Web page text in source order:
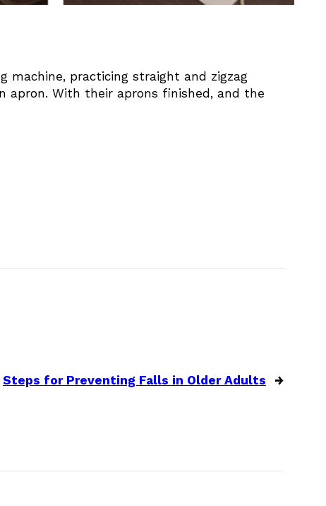
machine, practicing straight and zigzag
With their aprons finished, and the
Steps for Preventing Falls in Older Adults →